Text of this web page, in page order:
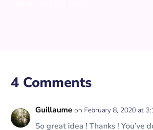
4 Comments
Guillaume on February 8, 2020 at
So great idea ! Thanks ! You’ve